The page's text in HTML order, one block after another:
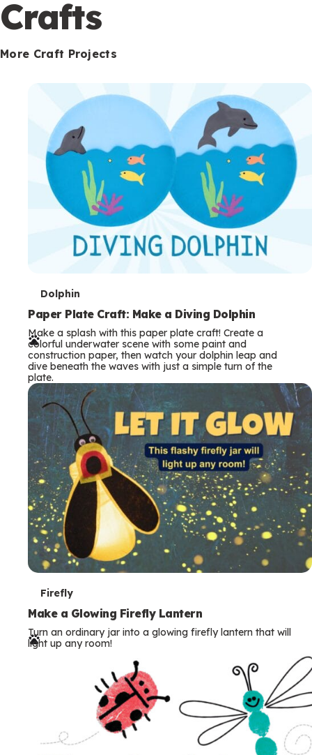
Crafts
More Craft Projects
T
e
r
m
s
Dolphin
Paper Plate Craft: Make a Diving Dolphin
Make a splash with this paper plate craft! Create a
colorful underwater scene with some paint and
construction paper, then watch your dolphin leap and
dive beneath the waves with just a simple turn of the
plate.
T
e
r
Firefly
Make a Glowing Firefly Lantern
Turn an ordinary jar into a glowing firefly lantern that will
light up any room!
o
n